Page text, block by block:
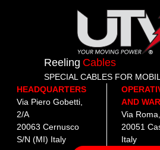
Reeling Cables
SPECIAL CABLES FOR
HEADQUARTERS
Via Piero Gobetti,
2/A
20063 Cernusco
S/N (MI) Italy
AND
Via
20051
Italy